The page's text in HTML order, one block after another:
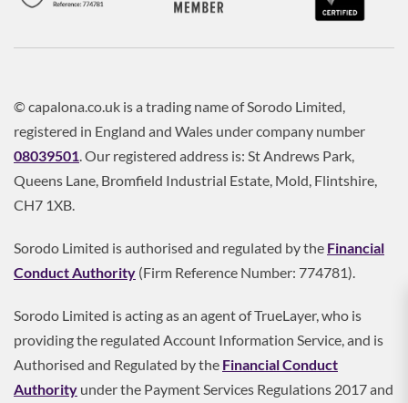
© capalona.co.uk is a trading name of Sorodo Limited,
registered in England and Wales under company number
08039501. Our registered address is: St Andrews Park,
Queens Lane, Bromfield Industrial Estate, Mold, Flintshire,
CH7 1XB.
Sorodo Limited is authorised and regulated by the Financial
Conduct Authority (Firm Reference Number: 774781).
Sorodo Limited is acting as an agent of TrueLayer, who is
providing the regulated Account Information Service, and is
Authorised and Regulated by the Financial Conduct
Authority under the Payment Services Regulations 2017 and